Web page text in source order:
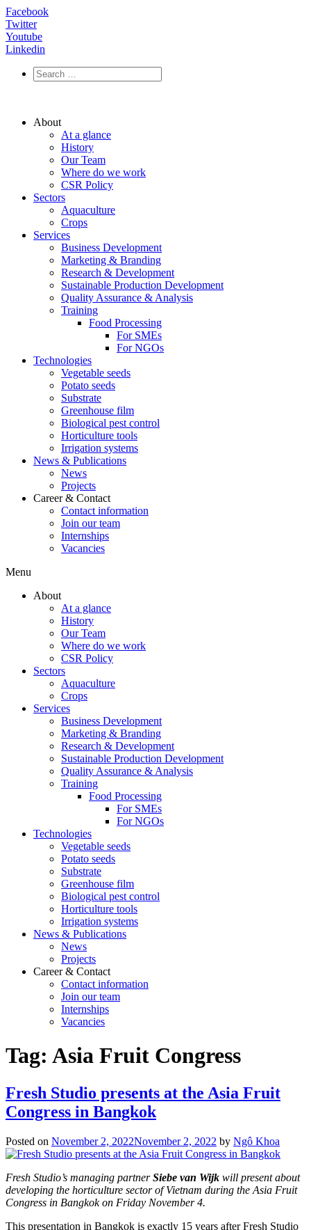
Facebook
Twitter
Youtube
Linkedin
About
At a glance
History
Our Team
Where do we work
CSR Policy
Sectors
Aquaculture
Crops
Services
Business Development
Marketing & Branding
Research & Development
Sustainable Production Development
Quality Assurance & Analysis
Training
Food Processing
For SMEs
For NGOs
Technologies
Vegetable seeds
Potato seeds
Substrate
Greenhouse film
Biological pest control
Horticulture tools
Irrigation systems
News & Publications
News
Projects
Career & Contact
Contact information
Join our team
Internships
Vacancies
Menu
About
At a glance
History
Our Team
Where do we work
CSR Policy
Sectors
Aquaculture
Crops
Services
Business Development
Marketing & Branding
Research & Development
Sustainable Production Development
Quality Assurance & Analysis
Training
Food Processing
For SMEs
For NGOs
Technologies
Vegetable seeds
Potato seeds
Substrate
Greenhouse film
Biological pest control
Horticulture tools
Irrigation systems
News & Publications
News
Projects
Career & Contact
Contact information
Join our team
Internships
Vacancies
Tag: Asia Fruit Congress
Fresh Studio presents at the Asia Fruit
Congress in Bangkok
Posted on November 2, 2022November 2, 2022 by Ngô Khoa
Fresh Studio’s managing partnerSiebe van Wijk will present about
developing the horticulture sector of Vietnam during the Asia Fruit
Congress in Bangkok on Friday November 4.
This presentation in Bangkok is exactly 15 years after Fresh Studio